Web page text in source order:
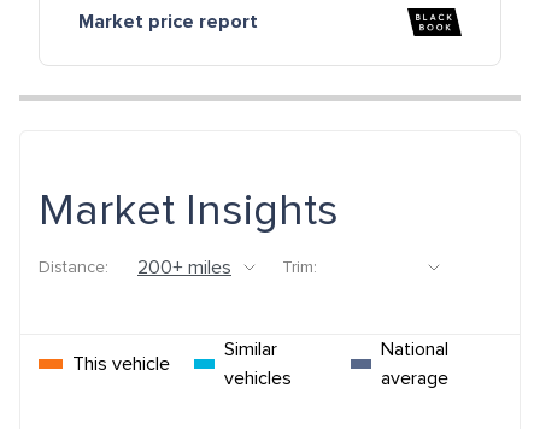
Market price report
Market Insights
Distance: Trim:
This vehicle
Similar
vehicles
National
average